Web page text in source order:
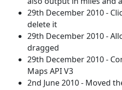
29th December 2010 -
delete it
29th December 2010 -
dragged
29th December 2010 -
Maps API V3
2nd June 2010 - Moved